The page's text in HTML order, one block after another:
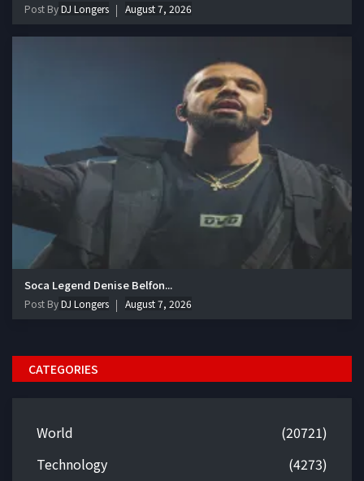
Post ByDJ Longers August 7, 2026
Soca Legend Denise Belfon...
Post ByDJ Longers August 7, 2026
CATEGORIES
World
(20721)
Technology
(4273)